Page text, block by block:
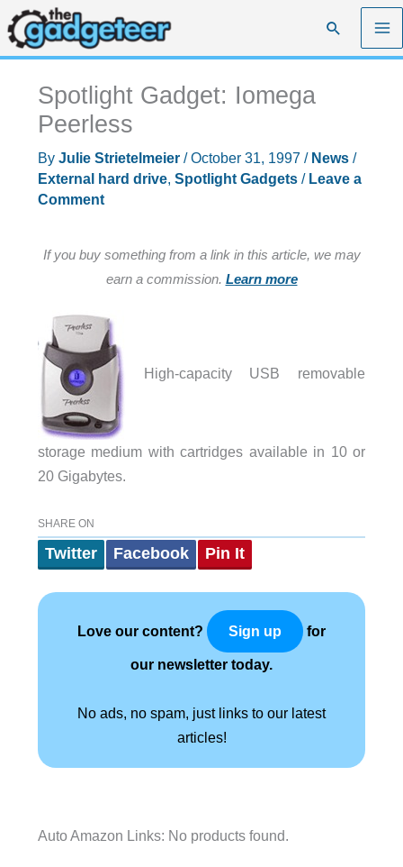
Skip
to
content
Search
Spotlight Gadget: Iomega
Peerless
By Julie Strietelmeier /October 31, 1997 / News/
External hard drive, Spotlight Gadgets/ Leave a
Comment
If you buy something from a link in this article, we may
earn a commission. Learn more
High-capacity USB removable
storage medium with cartridges available in 10 or
20 Gigabytes.
SHARE ON
Twitter Facebook Pin It
Love our content? Sign up for
our newsletter today.
No ads, no spam, just links to our latest
articles!
Auto Amazon Links: No products found.